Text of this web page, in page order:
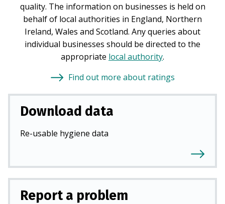
quality. The information on businesses is held on
behalf of local authorities in England, Northern
Ireland, Wales and Scotland. Any queries about
individual businesses should be directed to the
appropriate local authority.
Find out more about ratings
Download data
Re-usable hygiene data
Report a problem